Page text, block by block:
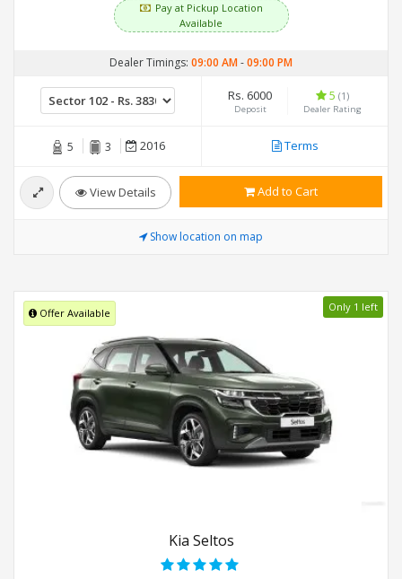
Pay at Pickup Location
Available
Dealer Timings: 09:00 AM-09:00 PM
Rs. 6000
Deposit
5 (1)
Dealer Rating
5 3 2016 Terms
View Details Add to Cart
Show location on map
Offer Available Only 1 left
Kia Seltos